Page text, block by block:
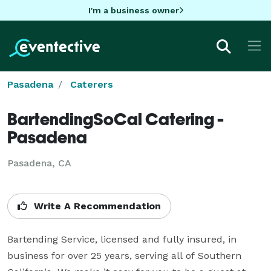
I'm a business owner
Pasadena Caterers
BartendingSoCal Catering -
Pasadena
Pasadena, CA
Write A Recommendation
Bartending Service, licensed and fully insured, in
business for over 25 years, serving all of Southern